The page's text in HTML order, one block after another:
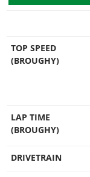
TOP SPEED
(BROUGHY)
LAP TIME
(BROUGHY)
DRIVETRAIN